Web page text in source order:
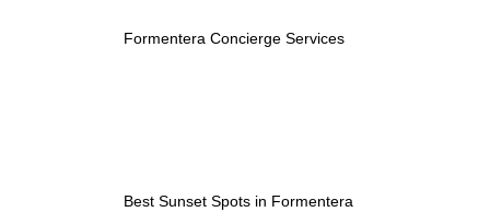
Formentera Concierge Services
Best Sunset Spots in Formentera